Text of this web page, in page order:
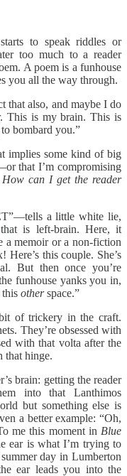
to speak riddles or
too much to a reader
A poem is a funhouse
you all the way through.
that also, and maybe I do
This is my brain. This is
bombard you.”
implies some kind of big
that I’m compromising
How can I get the reader
a little white lie,
is left-brain. Here, it
a memoir or a non-fiction
Here’s this couple. She’s
But then once you’re
funhouse yanks you in,
otherspace.”
of trickery in the craft.
They’re obsessed with
with that volta after the
that hinge.
brain: getting the reader
into that Lanthimos
but something else is
a better example: “Oh,
me this moment in Blue
ear is what I’m trying to
day in Lumberton
ear leads you into the